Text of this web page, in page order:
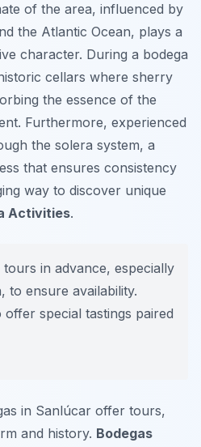
of the area, influenced by
the Atlantic Ocean, plays a
character. During a bodega
cellars where sherry
the essence of the
Furthermore, experienced
the solera system, a
that ensures consistency
way to discover unique
Activities.
in advance, especially
to ensure availability.
offer special tastings paired
in Sanlúcar offer tours,
and history. Bodegas